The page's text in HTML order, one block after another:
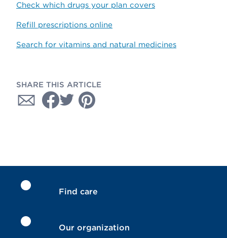
Check which drugs your plan covers
Refill prescriptions online
Search for vitamins and natural medicines
SHARE THIS ARTICLE
Find care
Our organization